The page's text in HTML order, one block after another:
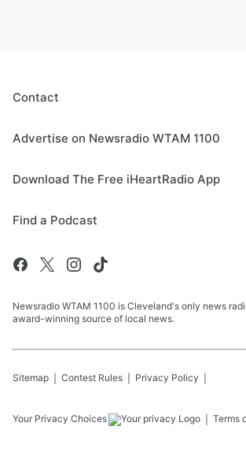
Contact
Advertise on Newsradio WTAM 1100
Download The Free iHeartRadio App
Find a Podcast
Newsradio WTAM 1100 is Cleveland's only news
award-winning source of local news.
Sitemap Contest Rules Privacy Policy
Your Privacy Choices Terms